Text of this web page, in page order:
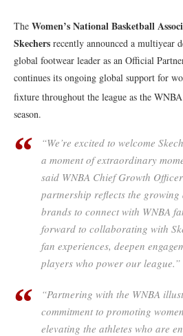
The Women’s National Basketball
Skechers recently announced a multiyear
global footwear leader as an Official
continues its ongoing global support for
fixture throughout the league as the
season.
“We’re excited to welcome
a moment of extraordinary
said WNBA Chief Growth
partnership reflects the
brands to connect with WNBA
forward to collaborating with
fan experiences, deepen
players who power our league.”
“Partnering with the WNBA
commitment to promoting
elevating the athletes who are